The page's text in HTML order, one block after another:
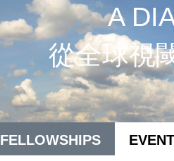
A
從全球視
FELLOWSHIPS